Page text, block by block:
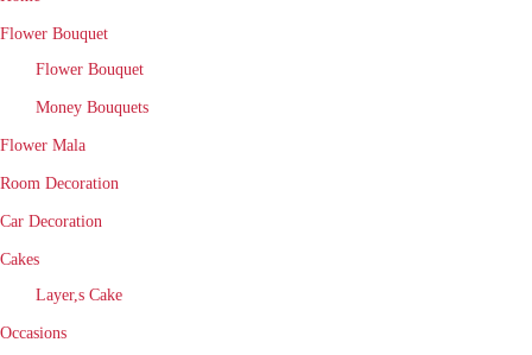
Flower Bouquet
Flower Bouquet
Money Bouquets
Flower Mala
Room Decoration
Car Decoration
Cakes
Layer,s Cake
Occasions